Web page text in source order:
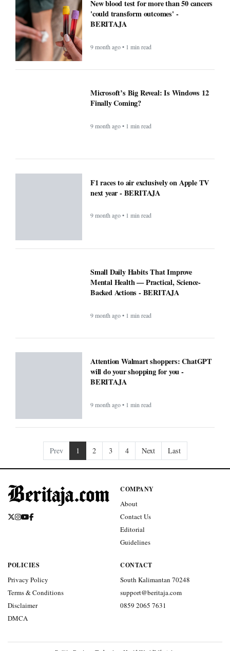
New blood test for more than 50 cancers
'could transform outcomes' -
BERITAJA
9 month ago • 1 min read
Microsoft’s Big Reveal: Is Windows 12
Finally Coming?
9 month ago • 1 min read
F1 races to air exclusively on Apple TV
next year - BERITAJA
9 month ago • 1 min read
Small Daily Habits That Improve
Mental Health — Practical, Science-
Backed Actions - BERITAJA
9 month ago • 1 min read
Attention Walmart shoppers: ChatGPT
will do your shopping for you -
BERITAJA
9 month ago • 1 min read
Prev 1 2 3 4 Next Last
COMPANY
About
Contact Us
Editorial
Guidelines
POLICIES
Privacy Policy
Terms & Conditions
Disclaimer
DMCA
CONTACT
South Kalimantan 70248
support@beritaja.com
0859 2065 7631